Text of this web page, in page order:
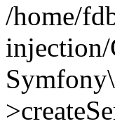
/home/